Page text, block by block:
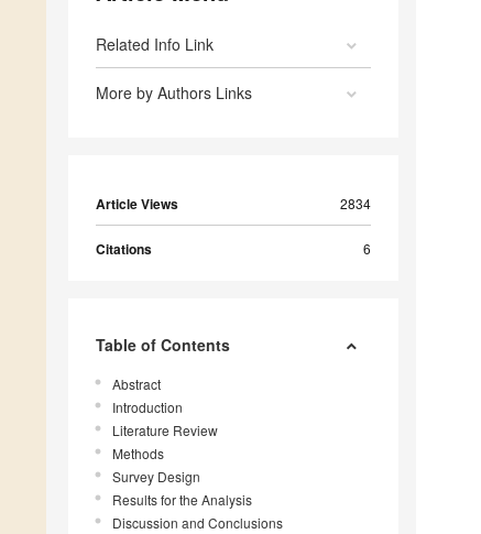
Related Info Link
More by Authors Links
Article Views 2834
Citations 6
Table of Contents
Abstract
Introduction
Literature Review
Methods
Survey Design
Results for the Analysis
Discussion and Conclusions